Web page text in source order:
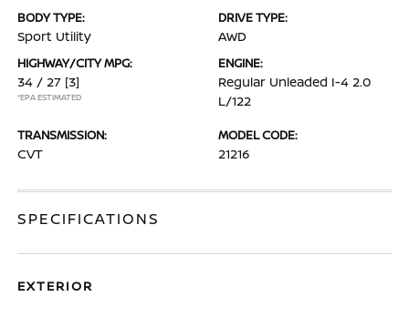
BODY TYPE:
Sport Utility
DRIVE TYPE:
AWD
HIGHWAY/CITY MPG:
34 / 27 [3]
*EPA ESTIMATED
ENGINE:
Regular Unleaded I-4 2.0
L/122
TRANSMISSION:
CVT
MODEL CODE:
21216
SPECIFICATIONS
EXTERIOR